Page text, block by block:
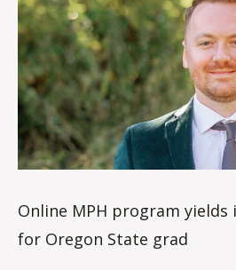
Online MPH program
for Oregon State grad